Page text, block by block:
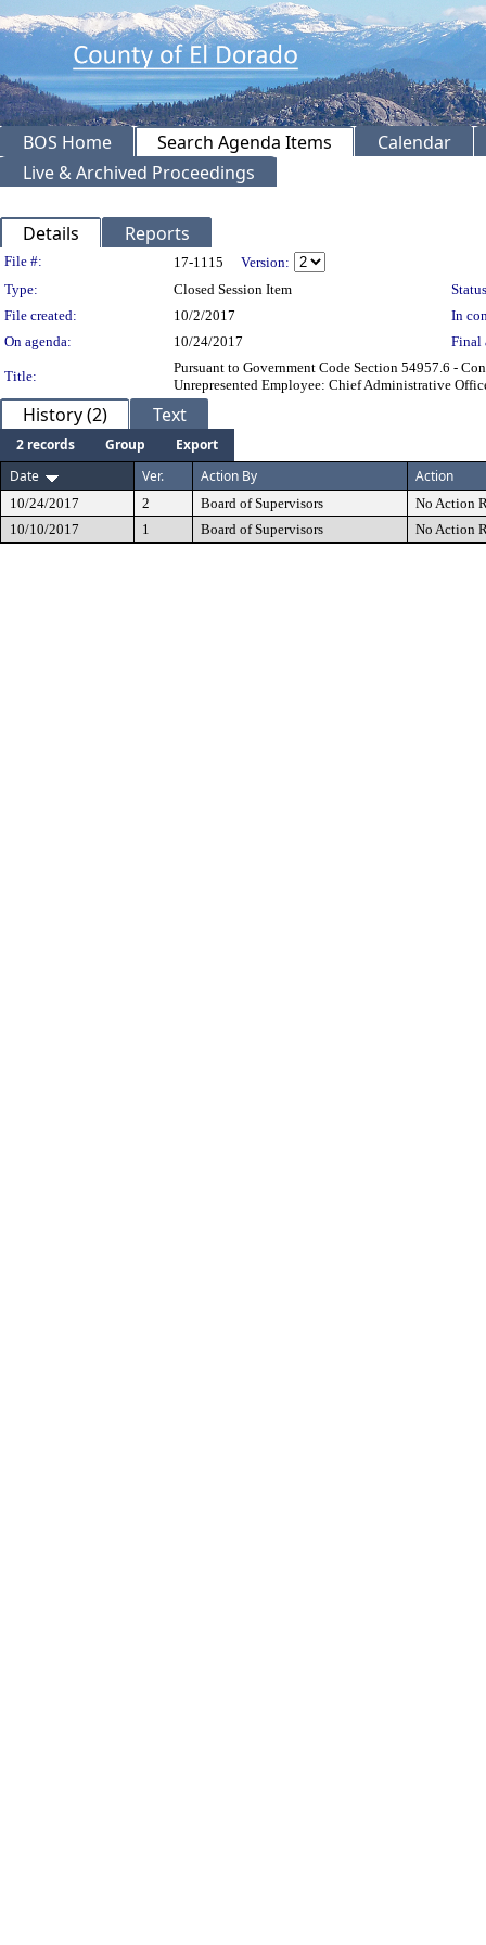
BOS Home Search Agenda Items
Calendar
Live & Archived Proceedings
Details Reports
Legislation Details
File #: 17-1115
Version:
Type:
Closed Session Item
File created:
10/2/2017
In
On agenda:
10/24/2017 Final
Title:
Pursuant to Government Code Section 54957.6 -
Unrepresented Employee: Chief Administrative
History (2) Text
2 records Group
Export
Date
Ver. Action By Action
10/24/2017 2 Board of Supervisors
No Action
10/10/2017
1 Board of Supervisors No Action